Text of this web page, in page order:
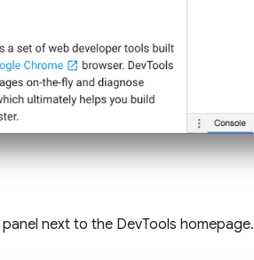
panel next to the DevTools homepage.